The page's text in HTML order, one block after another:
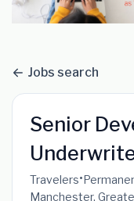
Jobs search
Senior
Travelers•
Manchester,